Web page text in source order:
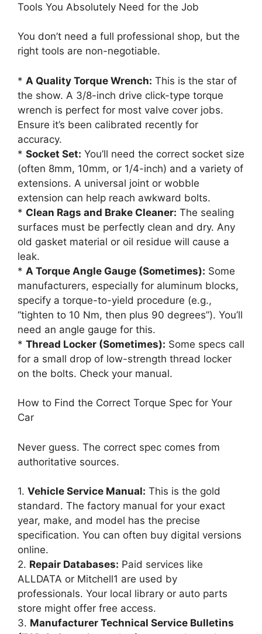
Tools You Absolutely Need for the Job
You don’t need a full professional shop, but the
right tools are non-negotiable.
* A Quality Torque Wrench: This is the star of
the show. A 3/8-inch drive click-type torque
wrench is perfect for most valve cover jobs.
Ensure it’s been calibrated recently for
accuracy.
* Socket Set: You’ll need the correct socket size
(often 8mm, 10mm, or 1/4-inch) and a variety of
extensions. A universal joint or wobble
extension can help reach awkward bolts.
* Clean Rags and Brake Cleaner: The sealing
surfaces must be perfectly clean and dry. Any
old gasket material or oil residue will cause a
leak.
* A Torque Angle Gauge (Sometimes): Some
manufacturers, especially for aluminum blocks,
specify a torque-to-yield procedure (e.g.,
“tighten to 10 Nm, then plus 90 degrees”). You’ll
need an angle gauge for this.
* Thread Locker (Sometimes): Some specs call
for a small drop of low-strength thread locker
on the bolts. Check your manual.
How to Find the Correct Torque Spec for Your
Car
Never guess. The correct spec comes from
authoritative sources.
1. Vehicle Service Manual: This is the gold
standard. The factory manual for your exact
year, make, and model has the precise
specification. You can often buy digital versions
online.
2. Repair Databases: Paid services like
ALLDATA or Mitchell1 are used by
professionals. Your local library or auto parts
store might offer free access.
3. Manufacturer Technical Service Bulletins